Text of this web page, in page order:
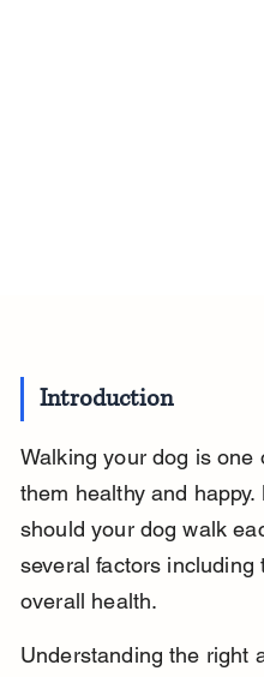
Introduction
Walking your dog is one
them healthy and
should your dog walk
several factors including
overall health.
Understanding the right